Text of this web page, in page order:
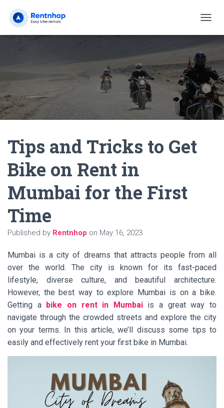
O
G
L
N
A
V
I
G
Tips and Tricks to Get
Bike on Rent in
Mumbai for the First
Time
Published by Rentnhop on May 16, 2023
Mumbai is a city of dreams that attracts people from all
over the world. The city is known for its fast-paced
lifestyle, diverse culture, and beautiful architecture.
However, the best way to explore Mumbai is on a bike.
Getting a bike on rent in Mumbai is a great way to
navigate through the crowded streets and explore the city
on your terms. In this article, we’ll discuss some tips to
easily and effectively rent your first bike in Mumbai.